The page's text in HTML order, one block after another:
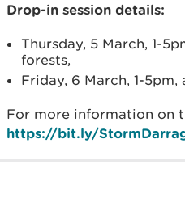
Drop-in session details:
Thursday, 5 March, 1-
forests,
Friday, 6 March, 1-
For more information on
https://bit.ly/